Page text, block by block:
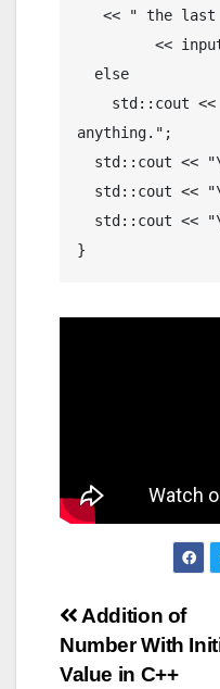
anything.";
Post
navigation
Addition of
Number With
Value in C++